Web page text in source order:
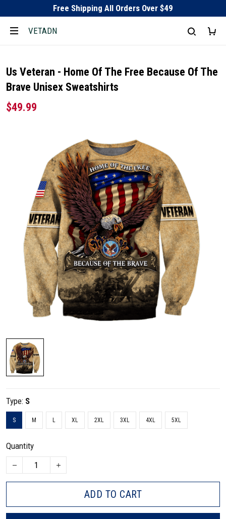
Free Shipping All Orders Over $49
VETADN
Us Veteran - Home Of The Free Because Of The
Brave Unisex Sweatshirts
$49.99
Type: S
S M L XL 2XL 3XL 4XL 5XL
Quantity
ADD TO CART